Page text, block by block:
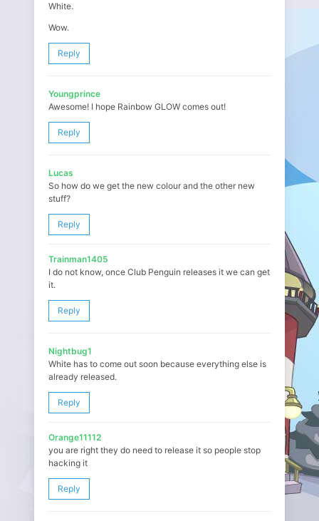
White.
Wow.
Reply
Youngprince
Awesome! I hope Rainbow GLOW comes out!
Reply
Lucas
So how do we get the new colour and the other new
stuff?
Reply
Trainman1405
I do not know, once Club Penguin releases it we can get
it.
Reply
Nightbug1
White has to come out soon because everything else is
already released.
Reply
Orange11112
you are right they do need to release it so people stop
hacking it
Reply